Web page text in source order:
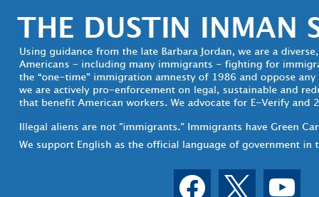
facebook youtube